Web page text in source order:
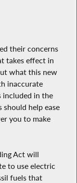
their concerns
takes effect in
what this new
inaccurate
included in the
should help ease
you to make
Act will
to use electric
fuels that